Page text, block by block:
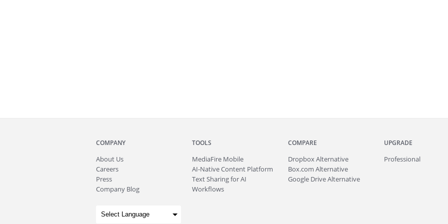
COMPANY
About Us
Careers
Press
Company Blog
TOOLS
MediaFire Mobile
AI-Native Content Platform
Text Sharing for AI
Workflows
COMPARE
Dropbox Alternative
Box.com Alternative
Google Drive Alternative
UPGRADE
Professional